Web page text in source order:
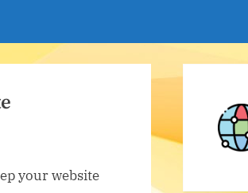
your website